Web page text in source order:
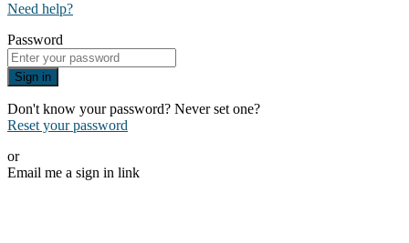
Need help?
Password
Sign in
Don't know your password? Never set one?
Reset your password
or
Email me a sign in link